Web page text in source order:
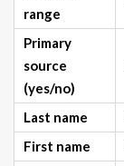
range
Primary
source
(yes/no)
Last name
First name